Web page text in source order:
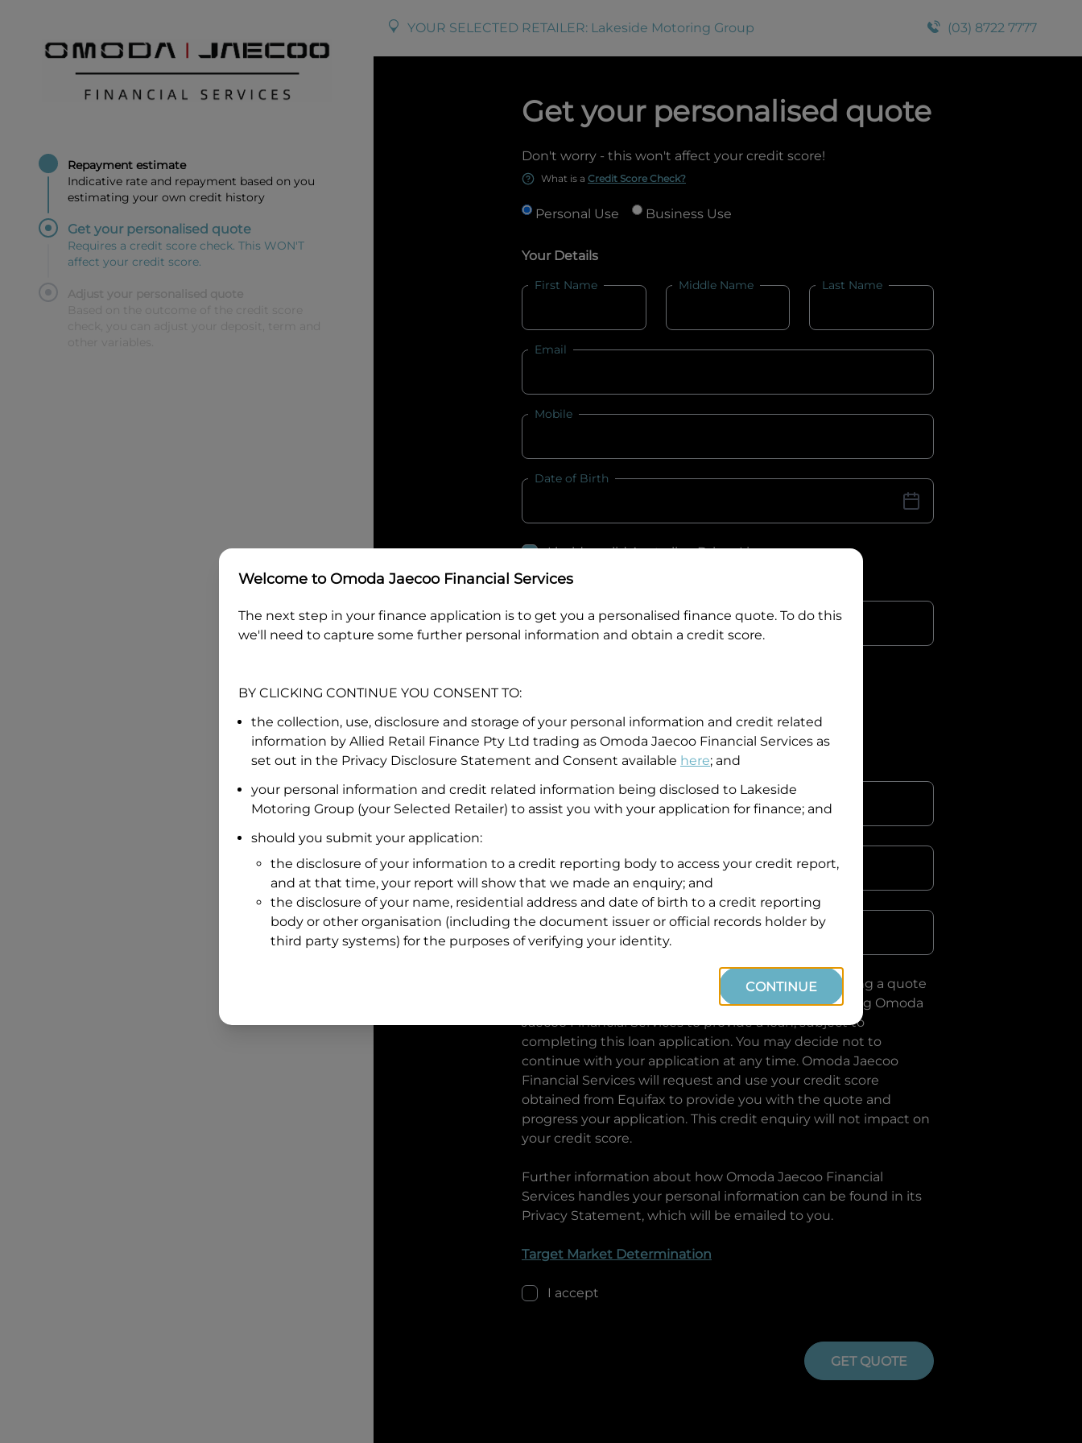
Repayment estimate
Indicative rate and repayment based on you
estimating your own credit history
Get your personalised quote
Requires a credit score check. This WON'T
affect your credit score.
YOUR SELECTED RETAILER: Lakeside Motoring Group (03) 8722 7777
Get your personalised quote
Don't worry - this won't affect your credit score!
What is a Credit Score Check?
Personal Use Business Use
Your Details
First Name Middle Name Last Name
Email
Mobile
Date of Birth
I hold a valid Australian Driver Licence
Why is it important to provide my
What do we consider property?
Residential address
Address
Address
Search
Line
1
State Postcode
By clicking I accept and Get Quote, you are requesting a quote
Omoda Jaecoo Financial Servicesand requesting Omoda
Jaecoo Financial Servicesto provide a loan, subject to
completing this loan application. You may decide not to
continue with your application at any time. Omoda Jaecoo
Financial Services will request and use your credit score
obtained from Equifax to provide you with the quote and
progress your application. This credit enquiry will not impact on
your credit score.
Further information about how Omoda Jaecoo Financial
Services handles your personal information can be found in its
Privacy Statement, which will be emailed to you.
Target Market Determination
I accept
GET QUOTE
Welcome to Omoda Jaecoo Financial Services
The next step in your finance application is to get you a personalised finance quote. To do this
we'll need to capture some further personal information and obtain a credit score.
BY CLICKING CONTINUE YOU CONSENT TO:
the collection, use, disclosure and storage of your personal information and credit related
information by Allied Retail Finance Pty Ltd trading as Omoda Jaecoo Financial Services as
set out in the Privacy Disclosure Statement and Consent available here; and
your personal information and credit related information being disclosed to Lakeside
Motoring Group (your Selected Retailer) to assist you with your application for finance; and
should you submit your application:
the disclosure of your information to a credit reporting body to access your credit report,
and at that time, your report will show that we made an enquiry; and
the disclosure of your name, residential address and date of birth to a credit reporting
body or other organisation (including the document issuer or official records holder by
third party systems) for the purposes of verifying your identity.
CONTINUE